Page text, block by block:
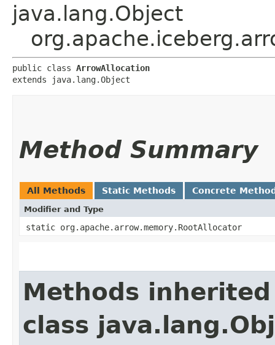
java.lang.Object
public class ArrowAllocation
extends java.lang.Object
Method Summary
All Methods Static Methods Concrete
Modifier and Type
static org.apache.arrow.memory.RootAllocator
Methods
class